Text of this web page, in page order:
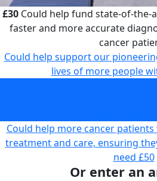
£30Could help fund state-of-the-
faster and more accurate
cancer
Could help support our
lives of more people
Could help more cancer
treatment and care, ensuring
need £50
Or enter an